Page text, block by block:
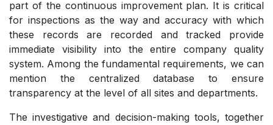
part of the continuous improvement plan. It is critical
for inspections as the way and accuracy with which
these records are recorded and tracked provide
immediate visibility into the entire company quality
system. Among the fundamental requirements, we can
mention the centralized database to ensure
transparency at the level of all sites and departments.
The investigative and decision-making tools, together